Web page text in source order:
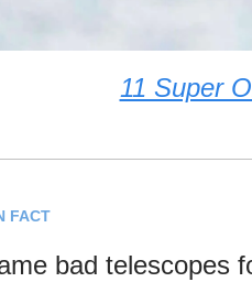
11 Super
FACT
bad telescopes